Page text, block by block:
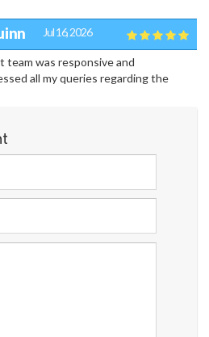
Jul 16, 2026
team was responsive and
all my queries regarding the